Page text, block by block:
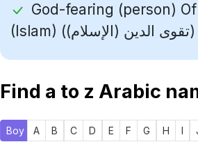
God-fearing (person)
(Islam) (تقوى الدين (الإسلام))
Find a to z Arabic
Boy A B C D E F G H I